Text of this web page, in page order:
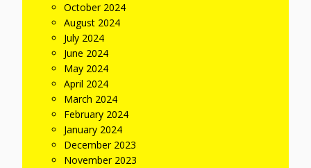
October 2024
August 2024
July 2024
June 2024
May 2024
April 2024
March 2024
February 2024
January 2024
December 2023
November 2023